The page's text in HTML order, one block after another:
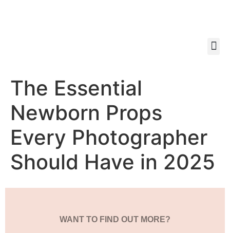
The Essential
Newborn Props
Every Photographer
Should Have in 2025
WANT TO FIND OUT MORE?